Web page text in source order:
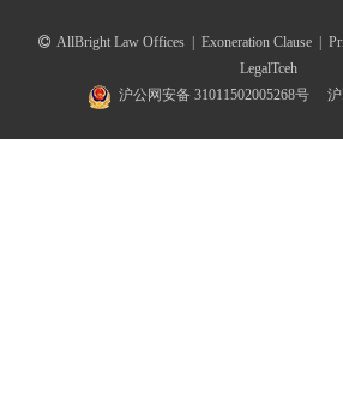
AllBright Law Offices Exoneration Clause
LegalTceh
沪公网安备 31011502005268号